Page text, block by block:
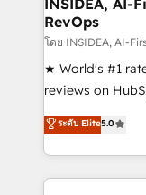
fuel long-term success We
customer
ensure long-
management
HubSpot
hundreds of
INSIDEA, AI-
RevOps
โดย INSIDEA, AI-
★ World's #1
reviews on
Certified
1,500+
First, RevOps-
Company of the Year
ระดับ Elite5.0